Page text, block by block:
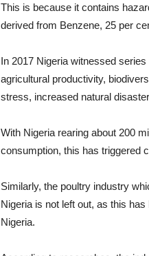
This is because it contains
derived from Benzene, 25 per
In 2017 Nigeria witnessed
agricultural productivity,
stress, increased natural
With Nigeria rearing about 200
consumption, this has triggered
Similarly, the poultry industry
Nigeria is not left out, as this
Nigeria.